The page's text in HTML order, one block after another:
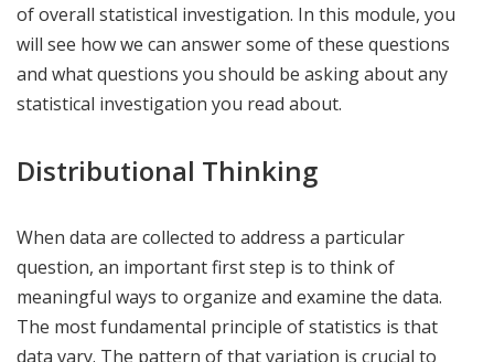
of overall statistical investigation. In this module, you
will see how we can answer some of these questions
and what questions you should be asking about any
statistical investigation you read about.
Distributional Thinking
When data are collected to address a particular
question, an important first step is to think of
meaningful ways to organize and examine the data.
The most fundamental principle of statistics is that
data vary. The pattern of that variation is crucial to